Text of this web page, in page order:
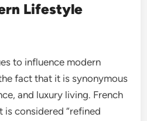
Lifestyle
to influence modern
fact that it is synonymous
and luxury living. French
considered “refined